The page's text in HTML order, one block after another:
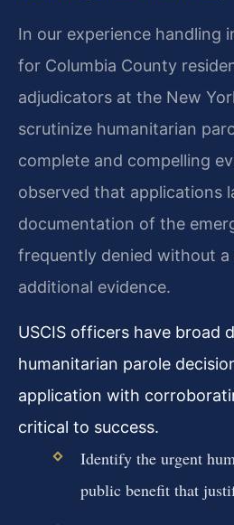
In our experience handling
for Columbia County
adjudicators at the New
scrutinize humanitarian
complete and compelling
observed that applications
documentation of the
frequently denied without
additional evidence.
USCIS officers have broad
humanitarian parole
application with
critical to success.
Identify the urgent
public benefit that